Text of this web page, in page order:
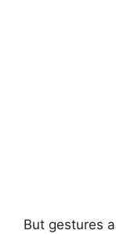
But gestures